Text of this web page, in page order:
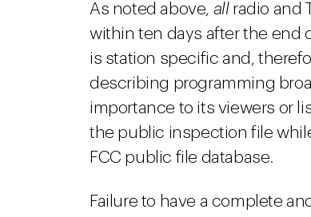
As noted above, allradio and
within ten days after the end
is station specific and,
describing programming
importance to its viewers or
the public inspection file
FCC public file database.
Failure to have a complete